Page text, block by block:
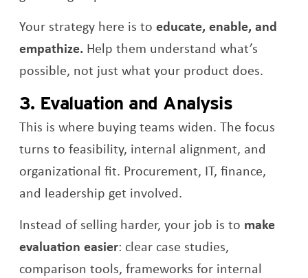
Your strategy here is toeducate, enable, and
empathize. Help them understand what’s
possible, not just what your product does.
3. Evaluation and Analysis
This is where buying teams widen. The focus
turns to feasibility, internal alignment, and
organizational fit. Procurement, IT, finance,
and leadership get involved.
Instead of selling harder, your job is to make
evaluation easier: clear case studies,
comparison tools, frameworks for internal